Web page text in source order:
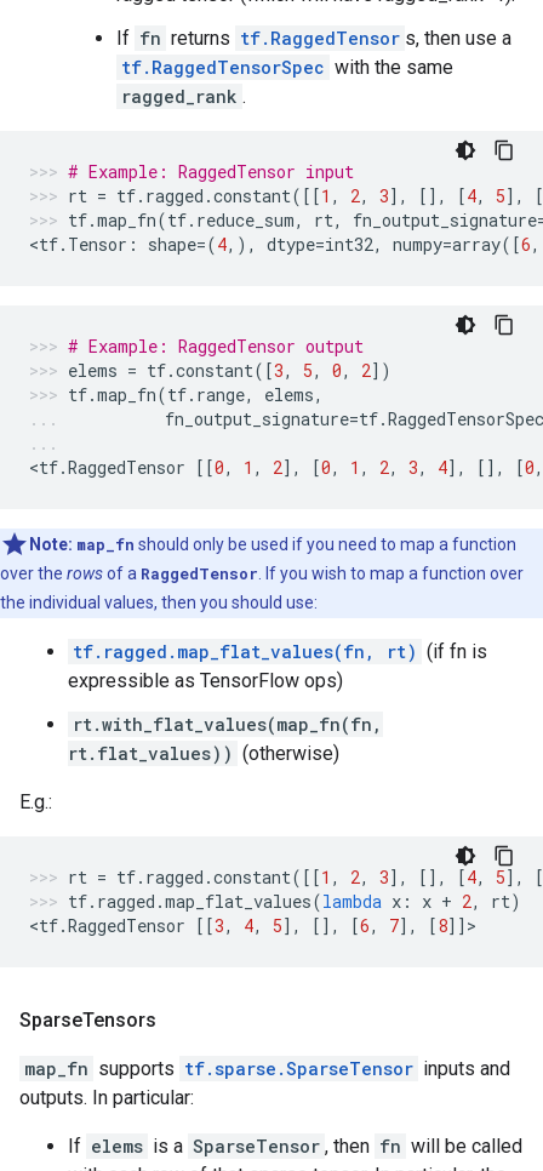
If fn returns tf.RaggedTensor s, then use a
tf.RaggedTensorSpec with the same
ragged_rank .
# Example: RaggedTensor input
rt = tf. ragged .constant([[1 , 2, 3], [], [4, 5],
[
tf.map_fn(tf. reduce_sum, rt, fn_output_signature
<tf. Tensor : shape=(4,), dtype=int32, numpy=array([6,
# Example: RaggedTensor output
elems = tf.constant([3, 5, 0, 2])
tf.map_fn(tf. range, elems,
fn_output_signature=tf.RaggedTensorSpec
<tf.RaggedTensor [[0, 1 , 2], [0, 1 , 2, 3, 4], [], [0,
Note: map_fn should only be used if you need to map a function
over the rowsof a RaggedTensor . If you wish to map a function over
the individual values, then you should use:
tf.ragged.map_flat_values(fn, rt) (if fn is
expressible as TensorFlow ops)
rt.with_flat_values(map_fn(fn,
rt.flat_values)) (otherwise)
E.g.:
rt = tf. ragged .constant([[1 , 2, 3], [], [4, 5],
[
tf. ragged .map_flat_values(lambda x : x + 2, rt)
<tf.RaggedTensor [[3, 4, 5], [], [6, 7], [8]] >
SparseTensors
map_fn supports tf.sparse.SparseTensor inputs and
outputs. In particular:
If elems is a SparseTensor , then fn will be called